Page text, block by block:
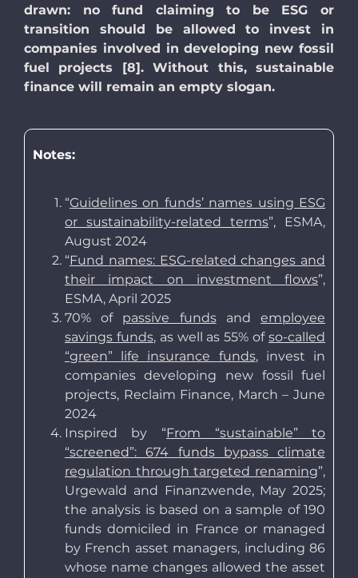
drawn: no fund claiming to be ESG or
transition should be allowed to invest in
companies involved in developing new fossil
fuel projects [8]. Without this, sustainable
finance will remain an empty slogan.
Notes:
“Guidelines on funds’ names using ESG
or sustainability-related terms”, ESMA,
August 2024
“Fund names: ESG-related changes and
their impact on investment flows”,
ESMA, April 2025
70% of passive fundsandemployee
savings funds, as well as 55% ofso-called
“green” life insurance funds, invest in
companies developing new fossil fuel
projects, Reclaim Finance, March – June
2024
Inspired by “From “sustainable” to
“screened”: 674 funds bypass climate
regulation through targeted renaming”,
Urgewald and Finanzwende, May 2025;
the analysis is based on a sample of 190
funds domiciled in France or managed
by French asset managers, including 86
whose name changes allowed the asset